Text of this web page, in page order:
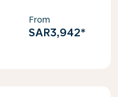
From
SAR3,942*